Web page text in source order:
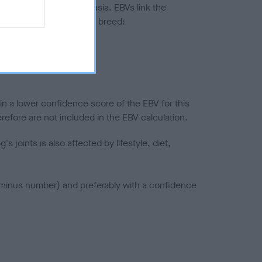
to hip/elbow dysplasia. EBVs link the
to the rest of the breed:
a lower confidence score of the EBV for this
are not included in the EBV calculation.
joints is also affected by lifestyle, diet,
number) and preferably with a confidence